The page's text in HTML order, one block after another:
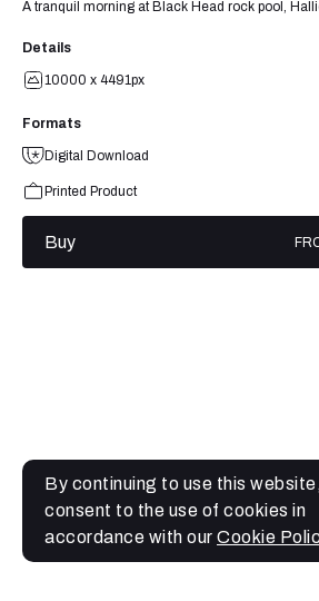
A tranquil morning at Black Head rock pool,
Details
10000 x 4491px
Formats
Digital Download
Printed Product
Buy
By continuing to use this
consent to the use of cookies in
accordance with our Cookie